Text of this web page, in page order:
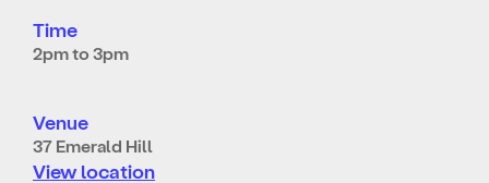
Time
2pm to 3pm
Venue
37 Emerald Hill
View location